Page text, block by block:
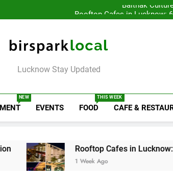
Rooftop Cafes in Lucknow:
6
Rooftop Cafes in Lucknow:
6
Birspark Local
Lucknow Stay Updated
NEW
EVENTS FOOD
THIS WEEK
CAFE &
Rooftop Cafes in Lucknow: 6 Spots
1 Week Ago